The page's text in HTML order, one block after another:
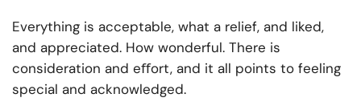
Everything is acceptable, what a relief, and liked,
and appreciated. How wonderful. There is
consideration and eﬀort, and it all points to feeling
special and acknowledged.